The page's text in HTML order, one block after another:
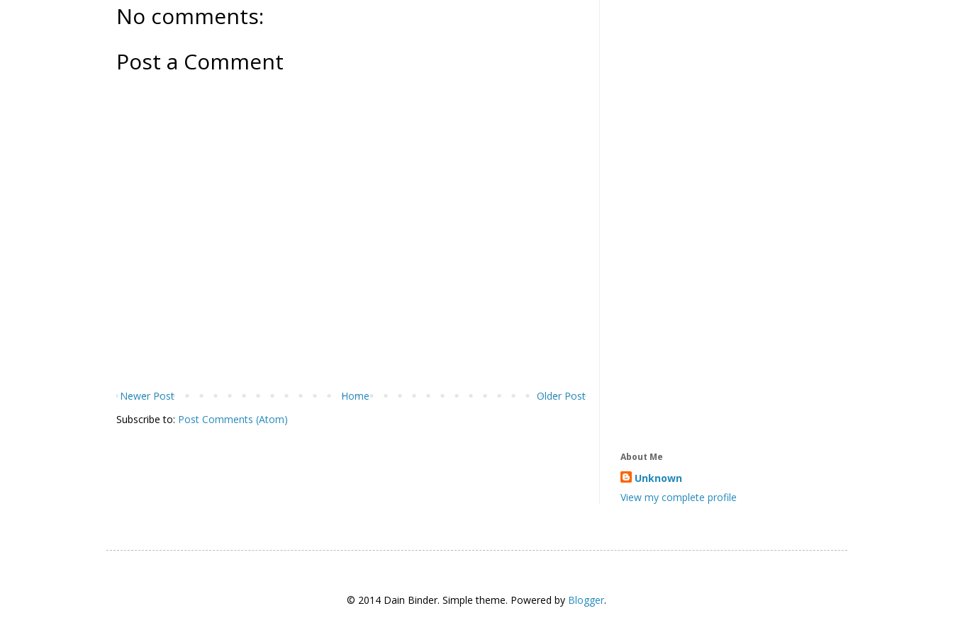
No comments:
Post a Comment
Newer Post Older Post
Home
Subscribe to: Post Comments (Atom)
About Me
Unknown
View my complete profile
© 2014 Dain Binder. Simple theme. Powered by Blogger.